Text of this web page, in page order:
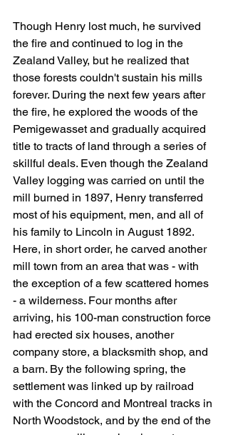
Though Henry lost much, he survived
the fire and continued to log in the
Zealand Valley, but he realized that
those forests couldn't sustain his mills
forever. During the next few years after
the fire, he explored the woods of the
Pemigewasset and gradually acquired
title to tracts of land through a series of
skillful deals. Even though the Zealand
Valley logging was carried on until the
mill burned in 1897, Henry transferred
most of his equipment, men, and all of
his family to Lincoln in August 1892.
Here, in short order, he carved another
mill town from an area that was - with
the exception of a few scattered homes
- a wilderness. Four months after
arriving, his 100-man construction force
had erected six houses, another
company store, a blacksmith shop, and
a barn. By the following spring, the
settlement was linked up by railroad
with the Concord and Montreal tracks in
North Woodstock, and by the end of the